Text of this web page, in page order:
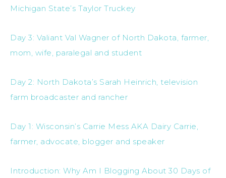
Michigan State’s Taylor Truckey
Day 3: Valiant Val Wagner of North Dakota, farmer,
mom, wife, paralegal and student
Day 2: North Dakota’s Sarah Heinrich, television
farm broadcaster and rancher
Day 1: Wisconsin’s Carrie Mess AKA Dairy Carrie,
farmer, advocate, blogger and speaker
Introduction: Why Am I Blogging About 30 Days of